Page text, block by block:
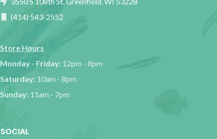
(414) 543-2552
Store Hours
Monday - Friday: 12pm - 8pm
Saturday: 10am - 8pm
Sunday: 11am - 7pm
SOCIAL